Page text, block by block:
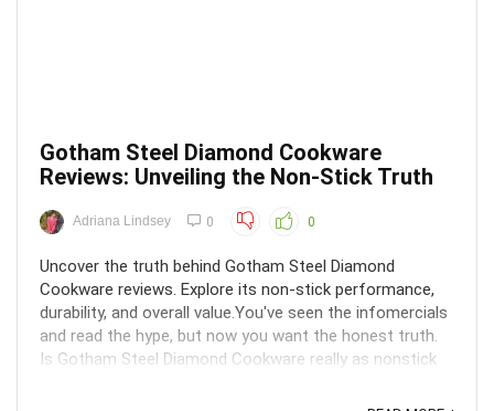
Gotham Steel Diamond Cookware
Reviews: Unveiling the Non-Stick Truth
Adriana Lindsey 0 0
Uncover the truth behind Gotham Steel Diamond
Cookware reviews. Explore its non-stick performance,
durability, and overall value.You've seen the infomercials
and read the hype, but now you want the honest truth.
Is Gotham Steel Diamond Cookware really as nonstick